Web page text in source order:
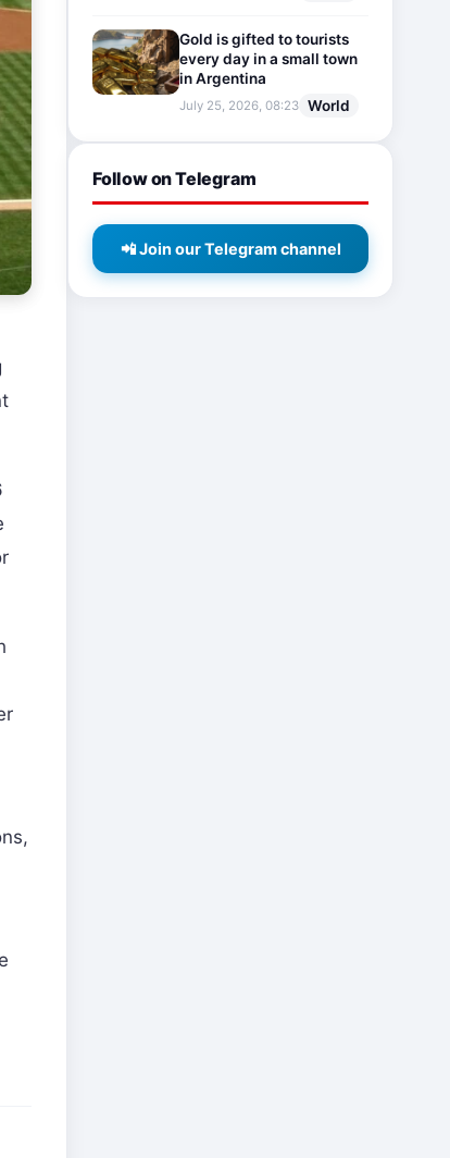
Gold is gifted to tourists
every day in a small town
in Argentina
July 25, 2026, 08:23 World
Follow on Telegram
📲 Join our Telegram channel